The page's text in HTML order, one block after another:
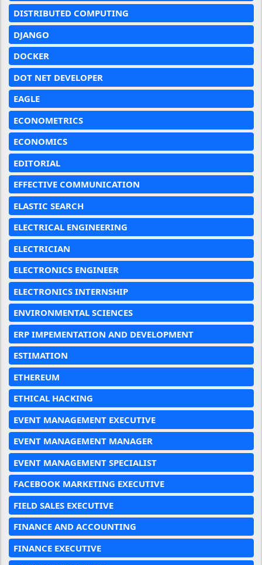
DISTRIBUTED COMPUTING
DJANGO
DOCKER
DOT NET DEVELOPER
EAGLE
ECONOMETRICS
ECONOMICS
EDITORIAL
EFFECTIVE COMMUNICATION
ELASTIC SEARCH
ELECTRICAL ENGINEERING
ELECTRICIAN
ELECTRONICS ENGINEER
ELECTRONICS INTERNSHIP
ENVIRONMENTAL SCIENCES
ERP IMPEMENTATION AND DEVELOPMENT
ESTIMATION
ETHEREUM
ETHICAL HACKING
EVENT MANAGEMENT EXECUTIVE
EVENT MANAGEMENT MANAGER
EVENT MANAGEMENT SPECIALIST
FACEBOOK MARKETING EXECUTIVE
FIELD SALES EXECUTIVE
FINANCE AND ACCOUNTING
FINANCE EXECUTIVE